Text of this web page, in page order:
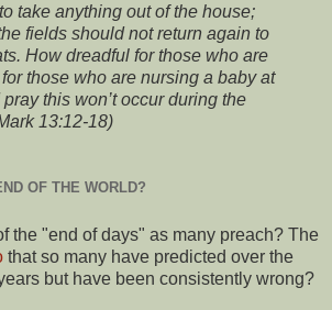
take anything out of the house;
fields should not return again to
How dreadful for those who are
those who are nursing a baby at
this won’t occur during the
13:12-18)
OF THE WORLD?
the "end of days" as many preach? The
that so many have predicted over the
but have been consistently wrong?